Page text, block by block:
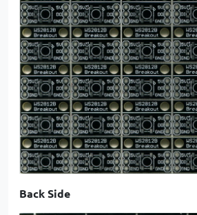
Back Side